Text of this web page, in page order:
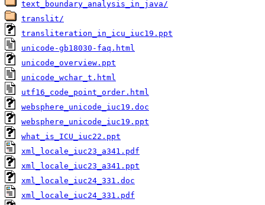
text_boundary_analysis_in_java/
translit/
transliteration_in_icu_iuc19.ppt
unicode-gb18030-faq.html
unicode_overview.ppt
unicode_wchar_t.html
utf16_code_point_order.html
websphere_unicode_iuc19.doc
websphere_unicode_iuc19.ppt
what_is_ICU_iuc22.ppt
xml_locale_iuc23_a341.pdf
xml_locale_iuc23_a341.ppt
xml_locale_iuc24_331.doc
xml_locale_iuc24_331.pdf